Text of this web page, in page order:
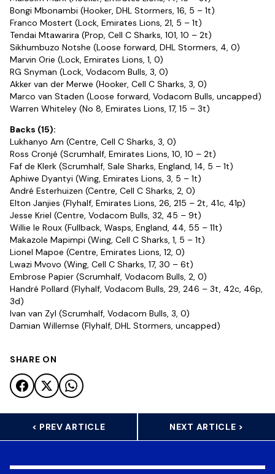
Bongi Mbonambi (Hooker, DHL Stormers, 16, 5 – 1t)
Franco Mostert (Lock, Emirates Lions, 21, 5 – 1t)
Tendai Mtawarira (Prop, Cell C Sharks, 101, 10 – 2t)
Sikhumbuzo Notshe (Loose forward, DHL Stormers, 4, 0)
Marvin Orie (Lock, Emirates Lions, 1, 0)
RG Snyman (Lock, Vodacom Bulls, 3, 0)
Akker van der Merwe (Hooker, Cell C Sharks, 3, 0)
Marco van Staden (Loose forward, Vodacom Bulls, uncapped)
Warren Whiteley (No 8, Emirates Lions, 17, 15 – 3t)
Backs (15):
Lukhanyo Am (Centre, Cell C Sharks, 3, 0)
Ross Cronjé (Scrumhalf, Emirates Lions, 10, 10 – 2t)
Faf de Klerk (Scrumhalf, Sale Sharks, England, 14, 5 – 1t)
Aphiwe Dyantyi (Wing, Emirates Lions, 3, 5 – 1t)
André Esterhuizen (Centre, Cell C Sharks, 2, 0)
Elton Janjies (Flyhalf, Emirates Lions, 26, 215 – 2t, 41c, 41p)
Jesse Kriel (Centre, Vodacom Bulls, 32, 45 – 9t)
Willie le Roux (Fullback, Wasps, England, 44, 55 – 11t)
Makazole Mapimpi (Wing, Cell C Sharks, 1, 5 – 1t)
Lionel Mapoe (Centre, Emirates Lions, 12, 0)
Lwazi Mvovo (Wing, Cell C Sharks, 17, 30 – 6t)
Embrose Papier (Scrumhalf, Vodacom Bulls, 2, 0)
Handré Pollard (Flyhalf, Vodacom Bulls, 29, 246 – 3t, 42c, 46p,
3d)
Ivan van Zyl (Scrumhalf, Vodacom Bulls, 3, 0)
Damian Willemse (Flyhalf, DHL Stormers, uncapped)
SHARE ON
< PREV ARTICLE NEXT ARTICLE >